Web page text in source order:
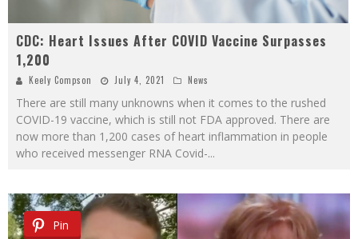
CDC: Heart Issues After COVID Vaccine Surpasses
1,200
Keely Compson July 4, 2021 News
There are still many unknowns when it comes to the rushed
COVID-19 vaccine, which is still not FDA approved. There are
now more than 1,200 cases of heart inflammation in people
who received messenger RNA Covid-...
Pin